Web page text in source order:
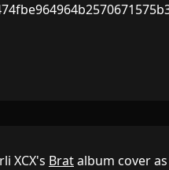
XCX's Bratalbum cover